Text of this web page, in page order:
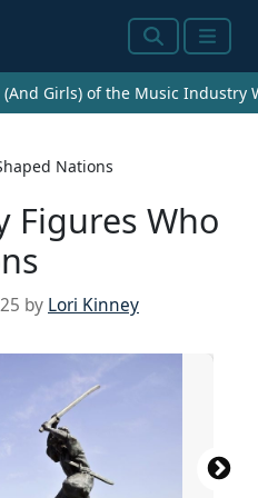
SearchMenu
(And Girls) of the Music Industry
Nations
Figures Who
by Lori Kinney